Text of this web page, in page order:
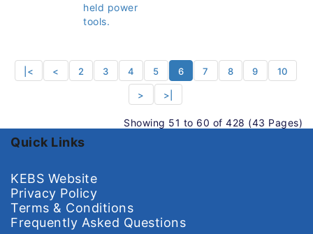
held power
tools.
|< < 2 3 4 5 6 7 8 9 10
> >|
Showing 51 to 60 of 428 (43 Pages)
Quick Links
KEBS Website
Privacy Policy
Terms & Conditions
Frequently Asked Questions